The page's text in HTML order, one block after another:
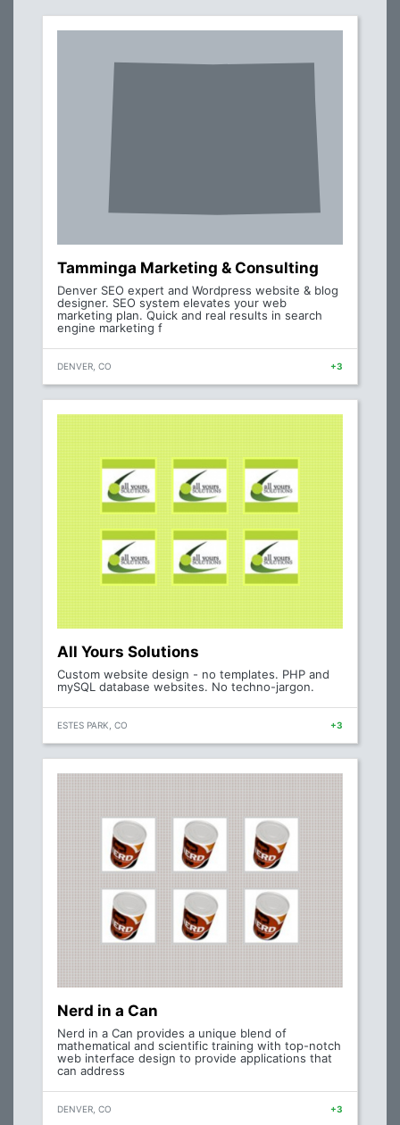
Tamminga Marketing & Consulting
Denver SEO expert and Wordpress website & blog
designer. SEO system elevates your web
marketing plan. Quick and real results in search
engine marketing f
DENVER, CO +3
All Yours Solutions
Custom website design - no templates. PHP and
mySQL database websites. No techno-jargon.
ESTES PARK, CO +3
Nerd in a Can
Nerd in a Can provides a unique blend of
mathematical and scientific training with top-notch
web interface design to provide applications that
can address
DENVER, CO +3